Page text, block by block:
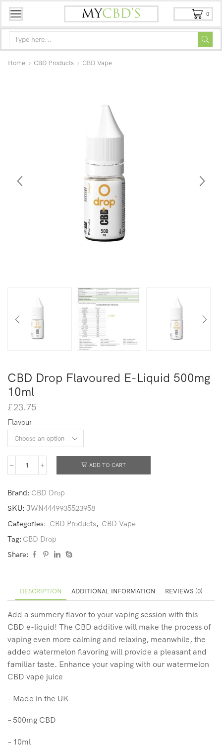
0
Home CBD Products CBD Vape
CBD Drop Flavoured E-Liquid 500mg
10ml
£23.75
Flavour
ADD TO CART
Brand: CBD Drop
SKU: JWN4449935523958
Categories: CBD Products, CBD Vape
Tag: CBD Drop
Share:
DESCRIPTION ADDITIONAL INFORMATION REVIEWS (0)
Add a summery flavor to your vaping session with this
CBD e-liquid! The CBD additive will make the process of
vaping even more calming and relaxing, meanwhile, the
added watermelon flavoring will provide a pleasant and
familiar taste. Enhance your vaping with our watermelon
CBD vape juice
– Made in the UK
– 500mg CBD
– 10ml